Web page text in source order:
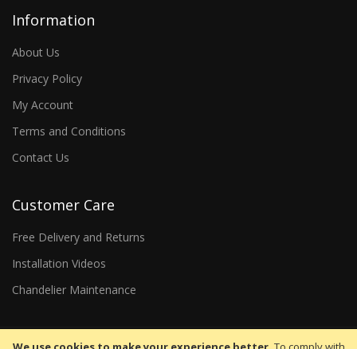
Information
About Us
Privacy Policy
My Account
Terms and Conditions
Contact Us
Customer Care
Free Delivery and Returns
Installation Videos
Chandelier Maintenance